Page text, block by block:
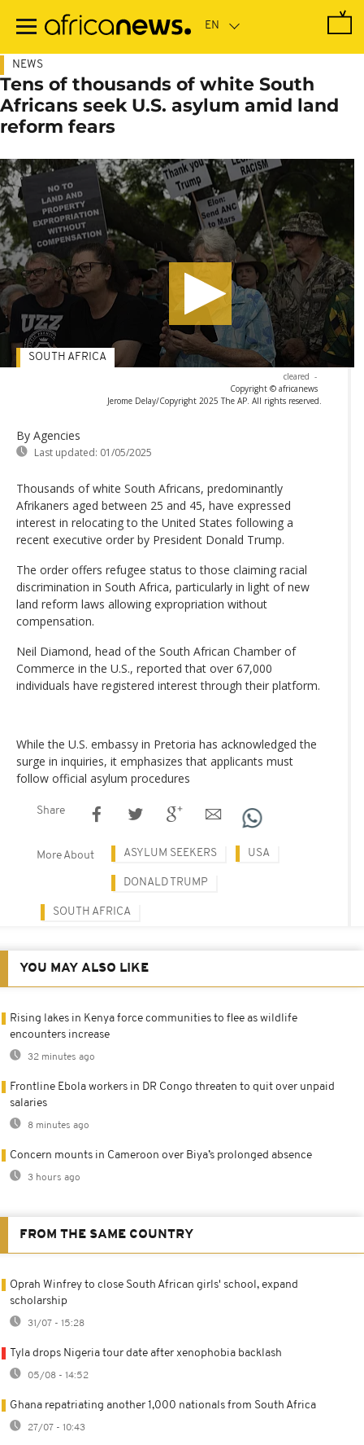
main
NEWS
Tens of thousands of white South
Africans seek U.S. asylum amid land
reform fears
cleared -
Copyright © africanews
Jerome Delay/Copyright 2025 The AP. All rights reserved.
By Agencies
Last updated: 01/05/2025
SOUTH AFRICA
​Thousands of white South Africans, predominantly
Afrikaners aged between 25 and 45, have expressed
interest in relocating to the United States following a
recent executive order by President Donald Trump.
The order offers refugee status to those claiming racial
discrimination in South Africa, particularly in light of new
land reform laws allowing expropriation without
compensation.
Neil Diamond, head of the South African Chamber of
Commerce in the U.S., reported that over 67,000
individuals have registered interest through their platform.
While the U.S. embassy in Pretoria has acknowledged the
surge in inquiries, it emphasizes that applicants must
follow official asylum procedures
Share
More About ASYLUM SEEKERS USA
DONALD TRUMP
SOUTH AFRICA
YOU MAY ALSO LIKE
Rising lakes in Kenya force communities to flee as wildlife
encounters increase
32 minutes ago
Frontline Ebola workers in DR Congo threaten to quit over unpaid
salaries
8 minutes ago
Concern mounts in Cameroon over Biya’s prolonged absence
3 hours ago
FROM THE SAME COUNTRY
Oprah Winfrey to close South African girls' school, expand
scholarship
31/07 - 15:28
Tyla drops Nigeria tour date after xenophobia backlash
05/08 - 14:52
Ghana repatriating another 1,000 nationals from South Africa
27/07 - 10:43